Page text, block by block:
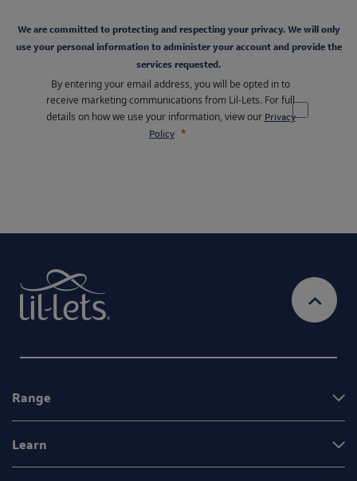
We are committed to protecting and respecting your privacy. We will only
use your personal information to administer your account and provide the
services requested.
By entering your email address, you will be opted in to
receive marketing communications from Lil-Lets. For full
details on how we use your information, view our Privacy
Policy
Range
Learn